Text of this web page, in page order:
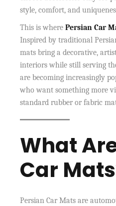
style, comfort, and
This is wherePersian Car
Inspired by traditional
mats bring a decorative,
interiors while still serving
are becoming increasingly
who want something more
standard rubber or fabric
What
Car
Persian Car Mats are